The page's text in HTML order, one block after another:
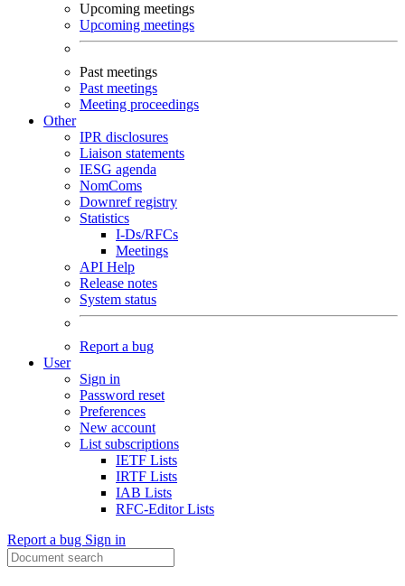
Upcoming meetings
Upcoming meetings
Past meetings
Past meetings
Meeting proceedings
Other
IPR disclosures
Liaison statements
IESG agenda
NomComs
Downref registry
Statistics
I-Ds/RFCs
Meetings
API Help
Release notes
System status
Report a bug
User
Sign in
Password reset
Preferences
New account
List subscriptions
IETF Lists
IRTF Lists
IAB Lists
RFC-Editor Lists
Report a bug Sign in